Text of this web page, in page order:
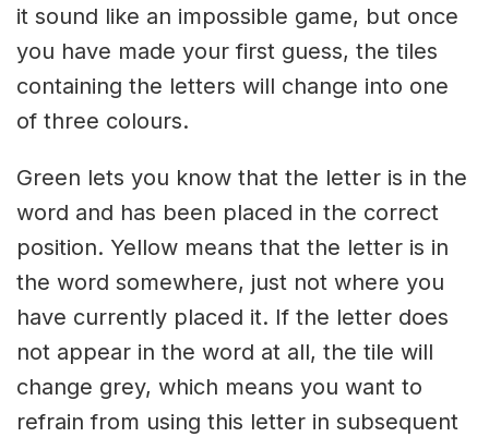
it sound like an impossible game, but once
you have made your first guess, the tiles
containing the letters will change into one
of three colours.
Green lets you know that the letter is in the
word and has been placed in the correct
position. Yellow means that the letter is in
the word somewhere, just not where you
have currently placed it. If the letter does
not appear in the word at all, the tile will
change grey, which means you want to
refrain from using this letter in subsequent